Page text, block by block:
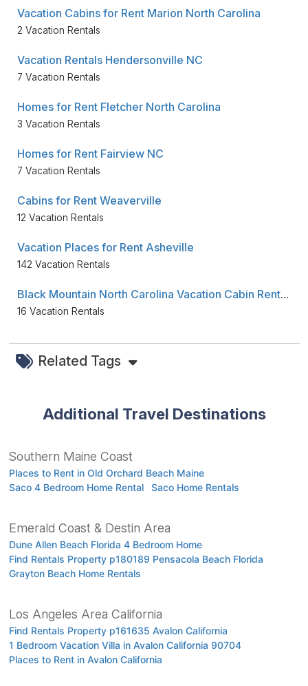
Vacation Cabins for Rent Marion North Carolina
2 Vacation Rentals
Vacation Rentals Hendersonville NC
7 Vacation Rentals
Homes for Rent Fletcher North Carolina
3 Vacation Rentals
Homes for Rent Fairview NC
7 Vacation Rentals
Cabins for Rent Weaverville
12 Vacation Rentals
Vacation Places for Rent Asheville
142 Vacation Rentals
Black Mountain North Carolina Vacation Cabin Rentals
16 Vacation Rentals
Related Tags
Additional Travel Destinations
Southern Maine Coast
Places to Rent in Old Orchard Beach Maine
Saco 4 Bedroom Home Rental
Saco Home Rentals
Emerald Coast & Destin Area
Dune Allen Beach Florida 4 Bedroom Home
Find Rentals Property p180189 Pensacola Beach Florida
Grayton Beach Home Rentals
Los Angeles Area California
Find Rentals Property p161635 Avalon California
1 Bedroom Vacation Villa in Avalon California 90704
Places to Rent in Avalon California